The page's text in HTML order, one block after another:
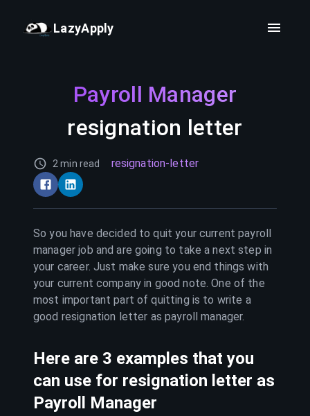
LazyApply
Payroll Manager
resignation letter
2 min read resignation-letter
So you have decided to quit your currentpayroll
manager job and are going to take a next step in
your career. Just make sure you end things with
your current company in good note. One of the
most important part of quitting is to write a
good resignation letter aspayroll manager.
Here are 3 examples that you
can use for resignation letter as
Payroll Manager